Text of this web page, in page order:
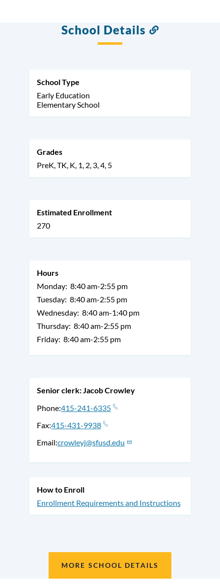
School Details
Link
School Type
Early Education
Elementary School
Grades
PreK TK K 1 2 3 4 5
Estimated Enrollment
270
Hours
Monday: 8:40 am-2:55 pm
Tuesday: 8:40 am-2:55 pm
Wednesday: 8:40 am-1:40 pm
Thursday: 8:40 am-2:55 pm
Friday: 8:40 am-2:55 pm
Senior clerk: Jacob Crowley
Phone 415-241-6335
Fax 415-431-9938
Email crowleyj@sfusd.edu
How to Enroll
Enrollment Requirements and Instructions
MORE SCHOOL DETAILS